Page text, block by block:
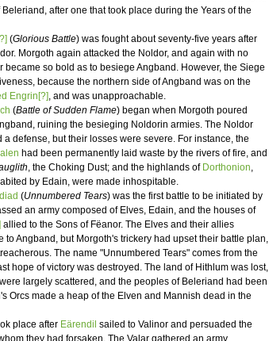
after one that took place during the Years of the
(Glorious Battle) was fought about seventy-five years after
Morgoth again attacked the Noldor, and again with no
became so bold as to besiege Angband. However, the Siege
because the northern side of Angband was on the
Engrin[?], and was unapproachable.
(Battle of Sudden Flame) began when Morgoth poured
ruining the besieging Noldorin armies. The Noldor
a defense, but their losses were severe. For instance, the
had been permanently laid waste by the rivers of fire, and
, the Choking Dust; and the highlands of Dorthonion,
by Edain, were made inhospitable.
(Unnumbered Tears) was the first battle to be initiated by
an army composed of Elves, Edain, and the houses of
allied to the Sons of Fëanor. The Elves and their allies
to Angband, but Morgoth's trickery had upset their battle plan,
The name "Unnumbered Tears" comes from the
hope of victory was destroyed. The land of Hithlum was lost,
largely scattered, and the peoples of Beleriand had been
Orcs made a heap of the Elven and Mannish dead in the
place after Eärendil sailed to Valinor and persuaded the
they had forsaken. The Valar gathered an army